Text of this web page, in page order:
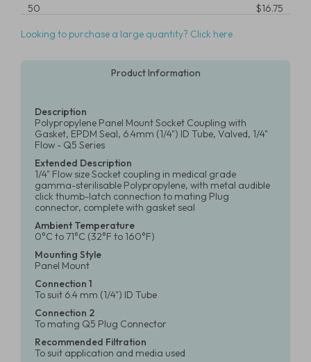
50
$16.75
Looking to purchase a large quantity? Click here
Product Information
Description
Polypropylene Panel Mount Socket Coupling with
Gasket, EPDM Seal, 6.4mm (1/4") ID Tube, Valved, 1/4"
Flow - Q5 Series
Extended Description
1/4" Flow size Socket coupling in medical grade
gamma-sterilisable Polypropylene, with metal audible
click thumb-latch connection to mating Plug
connector, complete with gasket seal
Ambient Temperature
0°C to 71°C (32°F to 160°F)
Mounting Style
Panel Mount
Connection 1
To suit 6.4 mm (1/4") ID Tube
Connection 2
To mating Q5 Plug Connector
Recommended Filtration
To suit application and media used